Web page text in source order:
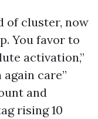
of cluster, now
You favor to
activation,”
again care”
and
rising 10